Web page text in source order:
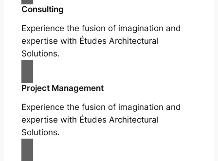
Consulting
Experience the fusion of imagination and
expertise with Études Architectural
Solutions.
Project Management
Experience the fusion of imagination and
expertise with Études Architectural
Solutions.